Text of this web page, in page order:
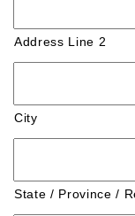
Address Line 2
City
State / Province /